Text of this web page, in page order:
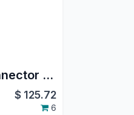
ShippyPro Connector | ShippyPro Odoo Integration | ShippyPro Shipping Integration
$ 125.72
6